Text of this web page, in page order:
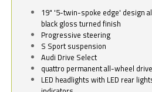
19" '5-twin-spoke edge' design
black gloss turned finish
Progressive steering
S Sport suspension
Audi Drive Select
quattro permanent all-wheel
LED headlights with LED rear